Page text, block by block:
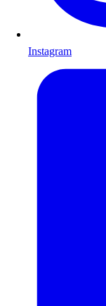
Instagram